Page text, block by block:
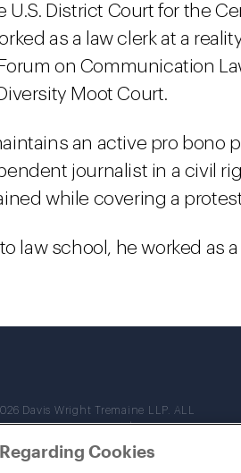
U.S. District Court for the
as a law clerk at a
on Communication
Diversity Moot Court.
an active pro bono
journalist in a civil
while covering a
to law school, he worked as
Davis Wright Tremaine LLP. ALL
RESERVED. Attorney Advertising. Not
as legal advice. Prior results do not
a similar outcome.Cookies